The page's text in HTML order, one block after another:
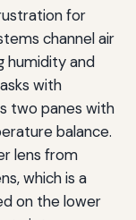
for
channel air
humidity and
with
two panes with
balance.
lens from
which is a
on the lower